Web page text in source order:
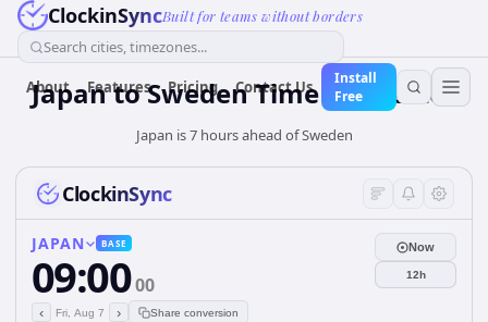
ClockinSyncBuilt for teams without borders
Search cities, timezones...
About Features Pricing Contact Us
Install
Free
JapantoSwedenTime Converter
Japan is 7 hours ahead of Sweden
ClockinSync
JAPAN BASE
09:0000
‹ Fri, Aug 7 › Share conversion
Now
12h